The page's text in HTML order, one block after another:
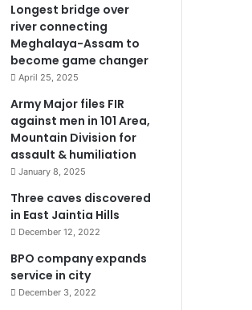
Longest bridge over
river connecting
Meghalaya-Assam to
become game changer
April 25, 2025
Army Major files FIR
against men in 101 Area,
Mountain Division for
assault & humiliation
January 8, 2025
Three caves discovered
in East Jaintia Hills
December 12, 2022
BPO company expands
service in city
December 3, 2022